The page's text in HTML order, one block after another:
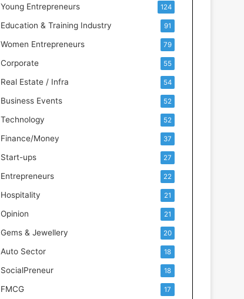
Young Entrepreneurs 124
Education & Training Industry 91
Women Entrepreneurs 79
Corporate 55
Real Estate / Infra 54
Business Events 52
Technology 52
Finance/Money 37
Start-ups 27
Entrepreneurs 22
Hospitality 21
Opinion 21
Gems & Jewellery 20
Auto Sector 18
SocialPreneur 18
FMCG 17